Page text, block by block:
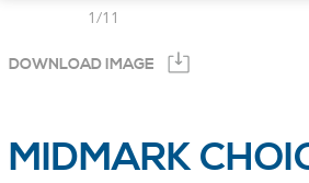
1/11
DOWNLOAD IMAGE
MIDMARK